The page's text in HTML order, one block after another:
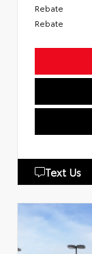
Rebate
Rebate
Text Us